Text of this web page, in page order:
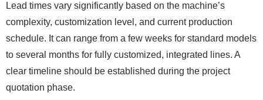
Lead times vary significantly based on the machine’s
complexity, customization level, and current production
schedule. It can range from a few weeks for standard models
to several months for fully customized, integrated lines. A
clear timeline should be established during the project
quotation phase.